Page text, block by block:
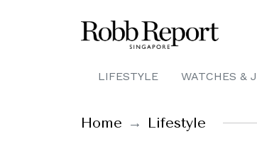
LIFESTYLE WATCHES &
Home Lifestyle